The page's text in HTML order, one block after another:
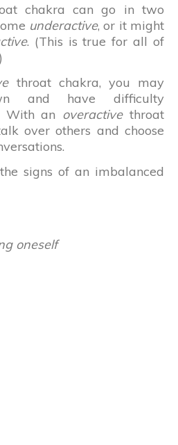
chakra can go in two
underactive, or it might
. (This is true for all of
throat chakra, you may
and have difficulty
With an overactivethroat
over others and choose
signs of an imbalanced
oneself